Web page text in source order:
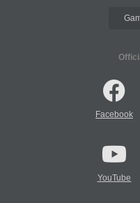
Facebook
YouTube